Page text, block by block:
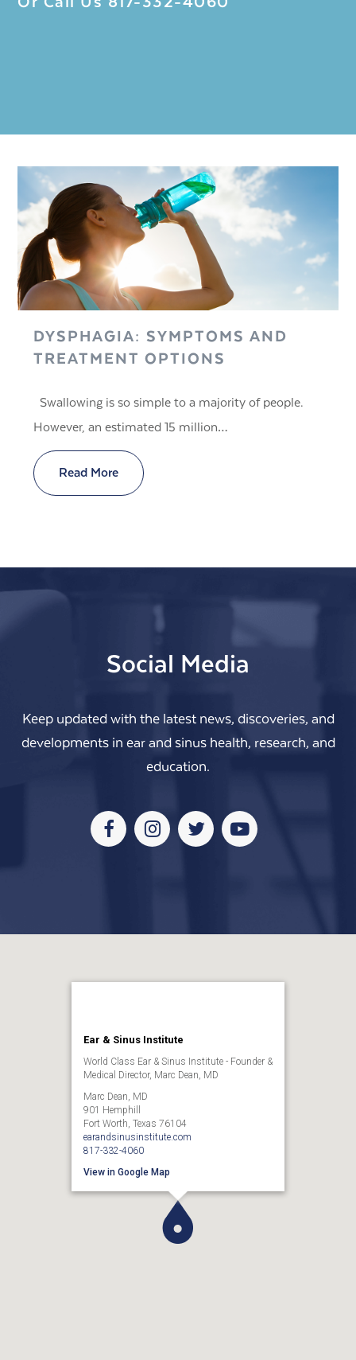
DYSPHAGIA: SYMPTOMS AND
TREATMENT OPTIONS
Swallowing is so simple to a majority of people.
However, an estimated 15 million…
Read More
Social Media
Keep updated with the latest news, discoveries, and
developments in ear and sinus health, research, and
education.
FacebookInstagram
TwitterYoutube
Ear & Sinus Institute
World Class Ear & Sinus Institute - Founder &
Medical Director, Marc Dean, MD
Marc Dean, MD
901 Hemphill
Fort Worth, Texas 76104
earandsinusinstitute.com
817-332-4060
View in Google Map